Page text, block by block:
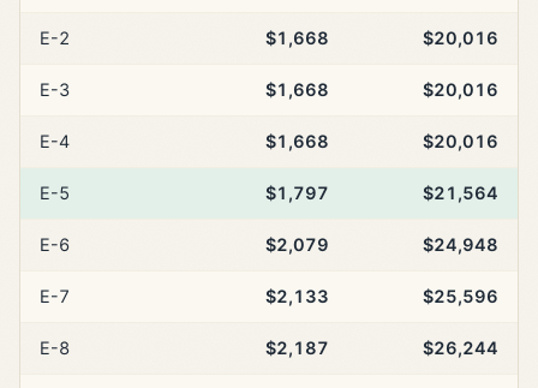
E-2 $1,668 $20,016
E-3 $1,668 $20,016
E-4 $1,668 $20,016
E-5 $1,797 $21,564
E-6 $2,079 $24,948
E-7 $2,133 $25,596
E-8 $2,187 $26,244